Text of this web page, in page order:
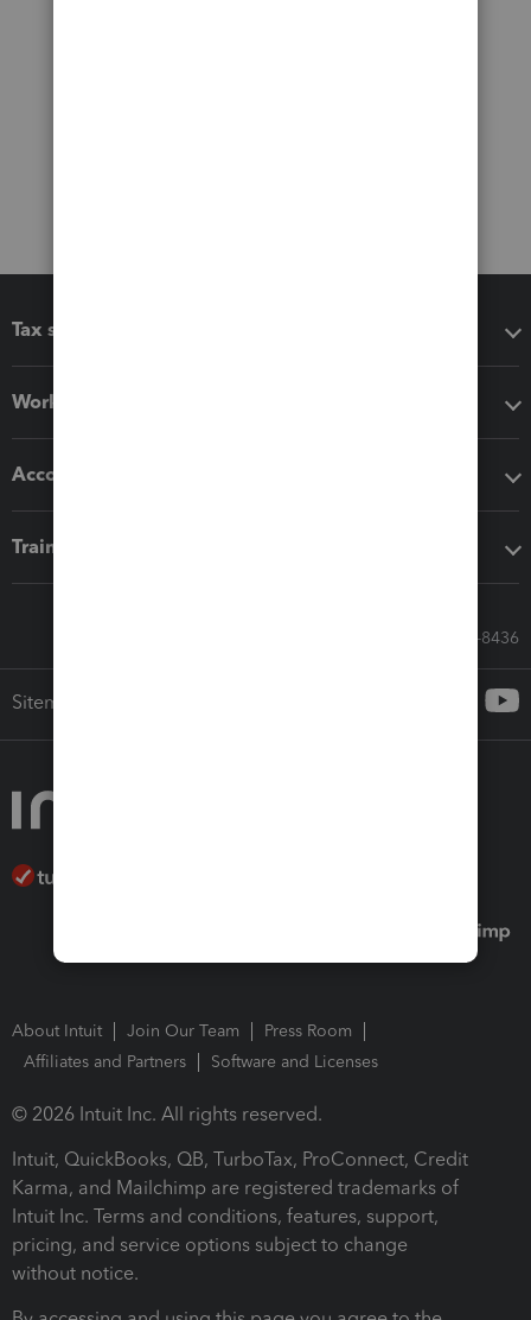
Tax software
Workflow add-ons
Accounting solutions
Training & support
Call Sales: 833-564-8436
Sitemap
About Intuit Join Our Team
Press Room
Affiliates and Partners
Software and Licenses
© 2026 Intuit Inc. All rights reserved.
Intuit, QuickBooks, QB, TurboTax, ProConnect, Credit
Karma, and Mailchimp are registered trademarks of
Intuit Inc. Terms and conditions, features, support,
pricing, and service options subject to change
without notice.